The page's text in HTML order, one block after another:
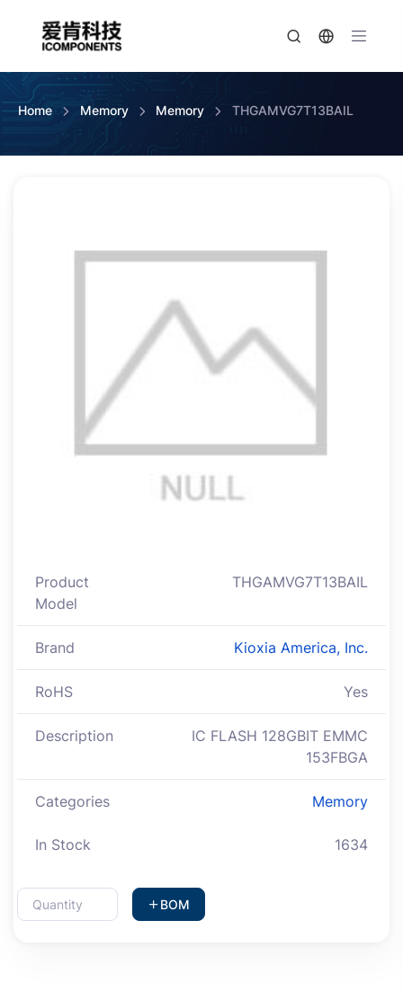
Home Memory Memory THGAMVG7T13BAIL
Product
Model
THGAMVG7T13BAIL
Brand Kioxia America, Inc.
RoHS Yes
Description
IC FLASH 128GBIT EMMC
153FBGA
Categories Memory
In Stock 1634
BOM